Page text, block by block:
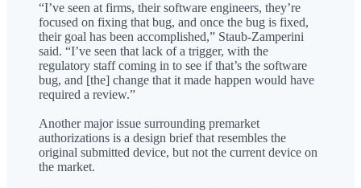
“I’ve seen at firms, their software engineers, they’re
focused on fixing that bug, and once the bug is fixed,
their goal has been accomplished,” Staub-Zamperini
said. “I’ve seen that lack of a trigger, with the
regulatory staff coming in to see if that’s the software
bug, and [the] change that it made happen would have
required a review.”
Another major issue surrounding premarket
authorizations is a design brief that resembles the
original submitted device, but not the current device on
the market.